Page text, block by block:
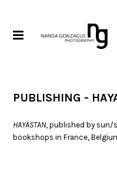
PUBLISHING -
HAYASTAN, published by sun/
bookshops in France,